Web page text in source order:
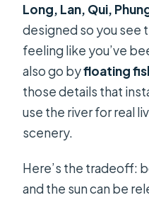
Long, Lan, Qui,
designed so you see
feeling like you’ve
also go byfloating
those details that
use the river for real
scenery.
Here’s the tradeoff:
and the sun can be